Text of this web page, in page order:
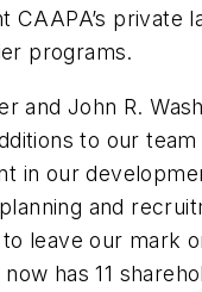
CAAPA’s private
programs.
and John R.
to our team
in our
and
leave our mark
has 11